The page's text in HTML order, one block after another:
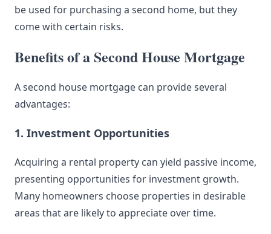
be used for purchasing a second home, but they
come with certain risks.
Benefits of a Second House Mortgage
A second house mortgage can provide several
advantages:
1. Investment Opportunities
Acquiring a rental property can yield passive income,
presenting opportunities for investment growth.
Many homeowners choose properties in desirable
areas that are likely to appreciate over time.